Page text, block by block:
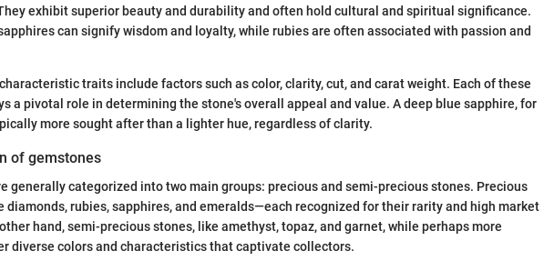
exhibit superior beauty and durability and often hold cultural and spiritual significance.
can signify wisdom and loyalty, while rubies are often associated with passion and
traits include factors such as color, clarity, cut, and carat weight. Each of these
a pivotal role in determining the stone's overall appeal and value. A deep blue sapphire, for
more sought after than a lighter hue, regardless of clarity.
of gemstones
generally categorized into two main groups: precious and semi-precious stones. Precious
diamonds, rubies, sapphires, and emeralds—each recognized for their rarity and high market
hand, semi-precious stones, like amethyst, topaz, and garnet, while perhaps more
diverse colors and characteristics that captivate collectors.